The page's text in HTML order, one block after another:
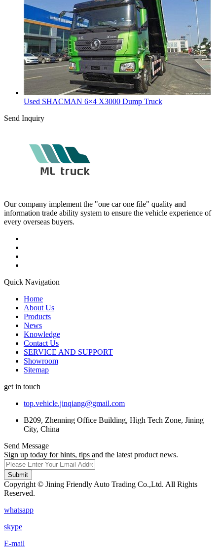
Used SHACMAN 6×4 X3000 Dump Truck
Send Inquiry
Our company implement the "one car one file" quality and
information trade ability system to ensure the vehicle experience of
every overseas buyers.
Quick Navigation
Home
About Us
Products
News
Knowledge
Contact Us
SERVICE AND SUPPORT
Showroom
Sitemap
get in touch
top.vehicle.jinqiang@gmail.com
B209, Zhenning Office Building, High Tech Zone, Jining
City, China
Send Message
Sign up today for hints, tips and the latest product news.
Submit
Copyright © Jining Friendly Auto Trading Co.,Ltd. All Rights
Reserved.
whatsapp
skype
E-mail